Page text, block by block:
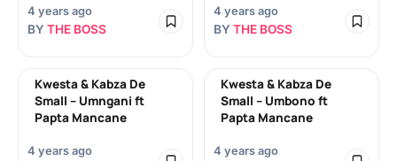
4 years ago
BY THE BOSS
4 years ago
BY THE BOSS
Kwesta & Kabza De
Small – Umngani ft
Papta Mancane
4 years ago
Kwesta & Kabza De
Small – Umbono ft
Papta Mancane
4 years ago